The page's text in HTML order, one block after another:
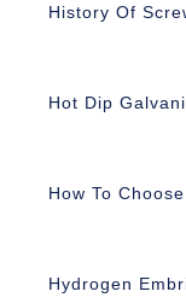
History Of
Hot Dip
How To
Hydrogen